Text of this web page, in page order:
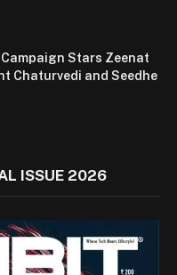
Campaign Stars Zeenat
Chaturvedi and Seedhe
ISSUE 2026